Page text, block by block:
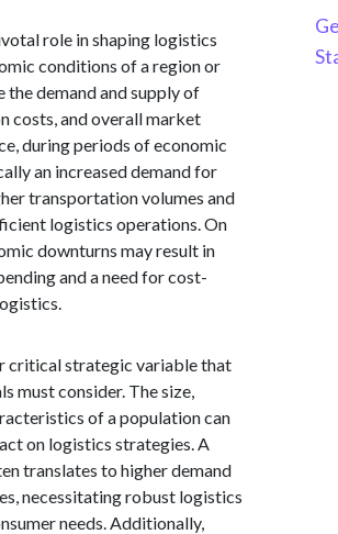
role in shaping logistics
conditions of a region or
the demand and supply of
costs, and overall market
during periods of economic
an increased demand for
transportation volumes and
logistics operations. On
downturns may result in
and a need for cost-
critical strategic variable that
must consider. The size,
of a population can
on logistics strategies. A
translates to higher demand
necessitating robust logistics
needs. Additionally,